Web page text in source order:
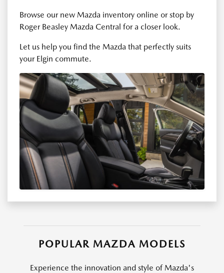
Browse our new Mazda inventory online or stop by
Roger Beasley Mazda Central for a closer look.
Let us help you find the Mazda that perfectly suits
your Elgin commute.
POPULAR MAZDA MODELS
Experience the innovation and style of Mazda's